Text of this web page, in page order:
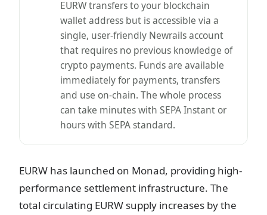
EURW transfers to your blockchain
wallet address but is accessible via a
single, user-friendly Newrails account
that requires no previous knowledge of
crypto payments. Funds are available
immediately for payments, transfers
and use on-chain. The whole process
can take minutes with SEPA Instant or
hours with SEPA standard.
EURW has launched on Monad, providing high-
performance settlement infrastructure. The
total circulating EURW supply increases by the